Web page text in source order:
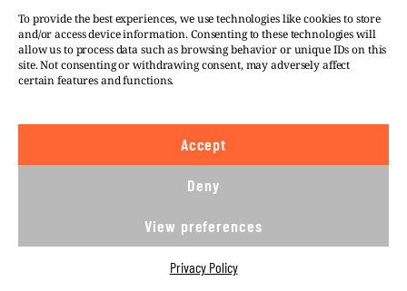
To provide the best experiences, we use technologies like cookies to store
and/or access device information. Consenting to these technologies will
allow us to process data such as browsing behavior or unique IDs on this
site. Not consenting or withdrawing consent, may adversely affect
certain features and functions.
Accept
Deny
View preferences
Privacy Policy
centersÁtlátszoandDirekt36from
Hungary,Fundacja Reporterówfrom
Poland,Ján Kuciak Investigative
Centerfrom
Republic are working on the project.
#POLITICS